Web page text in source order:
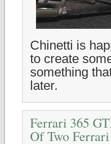
Chinetti is
to create
something
later.
Ferrari 365
Of Two